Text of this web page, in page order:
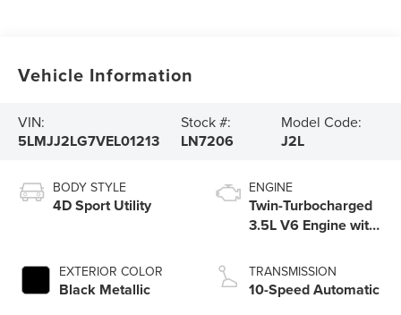
Vehicle Information
VIN:
5LMJJ2LG7VEL01213
Stock #:
LN7206
Model Code:
J2L
BODY STYLE
4D Sport Utility
EXTERIOR COLOR
Black Metallic
ENGINE
Twin-Turbocharged
3.5L V6 Engine with
Technology
TRANSMISSION
10-Speed Automatic